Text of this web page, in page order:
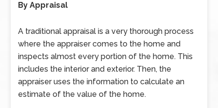
By Appraisal
A traditional appraisal is a very thorough process
where the appraiser comes to the home and
inspects almost every portion of the home. This
includes the interior and exterior. Then, the
appraiser uses the information to calculate an
estimate of the value of the home.